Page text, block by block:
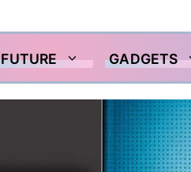
FUTURE GADGETS